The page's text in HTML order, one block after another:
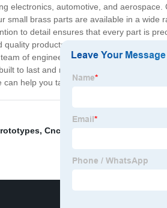
electronics, automotive, and aerospace.
small brass parts are available in a wide
to detail ensures that every part is
products. We understand the
of engineers and technicians is
to last and meet all your manufacturing
help you take your manufacturing to
, Cnc Milling Accessories